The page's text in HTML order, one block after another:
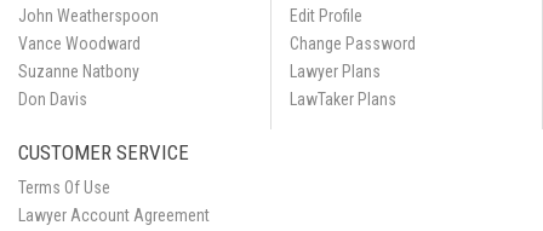
John Weatherspoon
Vance Woodward
Suzanne Natbony
Don Davis
Edit Profile
Change Password
Lawyer Plans
LawTaker Plans
CUSTOMER SERVICE
Terms Of Use
Lawyer Account Agreement